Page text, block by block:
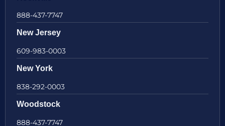
888-437-7747
New Jersey
609-983-0003
New York
838-292-0003
Woodstock
888-437-7747